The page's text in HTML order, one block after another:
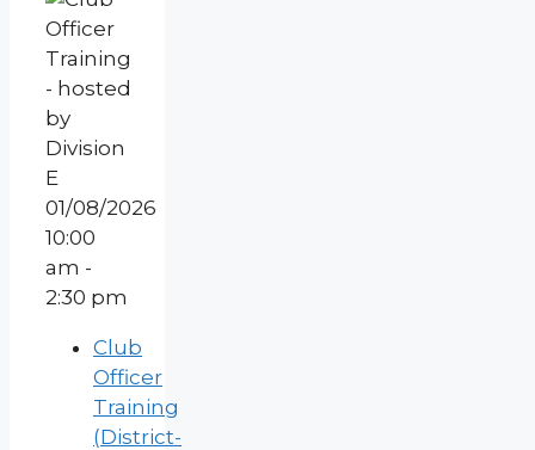
01/08/2026
10:00
am -
2:30 pm
Club
Officer
Training
(District-